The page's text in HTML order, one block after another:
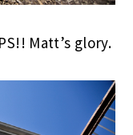
Matt’s glory.